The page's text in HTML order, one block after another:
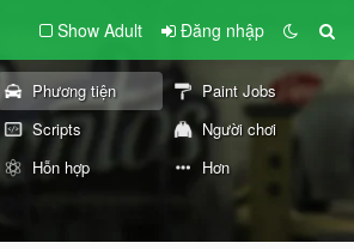
Show Adult Đăng nhập
Phương tiện
Paint Jobs
Scripts
Người chơi
Hỗn hợp Hơn